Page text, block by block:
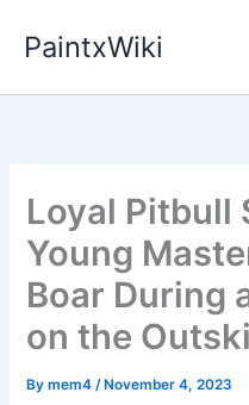
PaintxWiki
Loyal Pitbull
Young
Boar During
on the
Bymem4/ November 4, 2023